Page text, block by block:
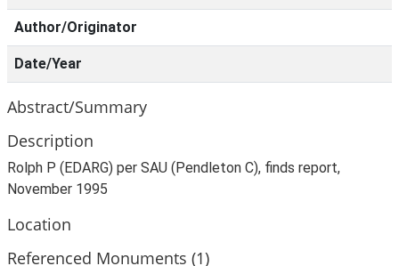
Author/Originator
Date/Year
Abstract/Summary
Description
Rolph P (EDARG) per SAU (Pendleton C), finds report,
November 1995
Location
Referenced Monuments (1)